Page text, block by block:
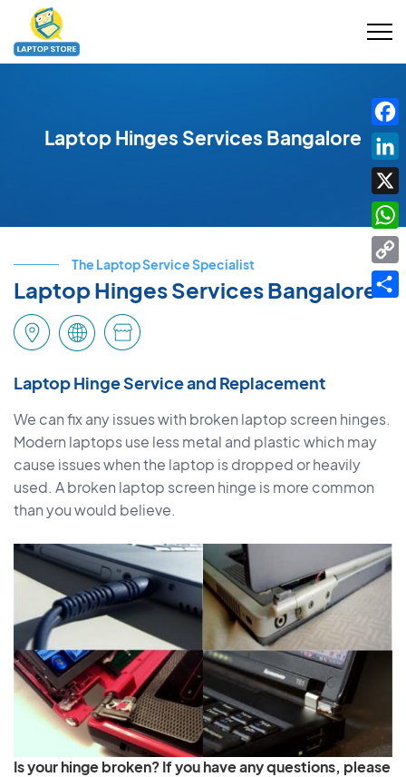
Laptop Hinges Services Bangalore
The Laptop Service Specialist
Laptop Hinges Services Bangalore
Laptop Hinge Service and Replacement
We can fix any issues with broken laptop screen hinges.
Modern laptops use less metal and plastic which may
cause issues when the laptop is dropped or heavily
used. A broken laptop screen hinge is more common
than you would believe.
Is your hinge broken? If you have any questions, please
X
Link